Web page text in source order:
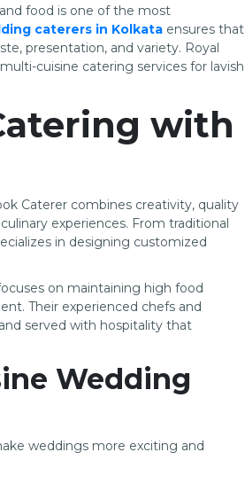
food is one of the most
caterers in Kolkata ensures that
presentation, and variety. Royal
cuisine catering services for lavish
with
Caterer combines creativity, quality
experiences. From traditional
in designing customized
on maintaining high food
Their experienced chefs and
served with hospitality that
Wedding
weddings more exciting and